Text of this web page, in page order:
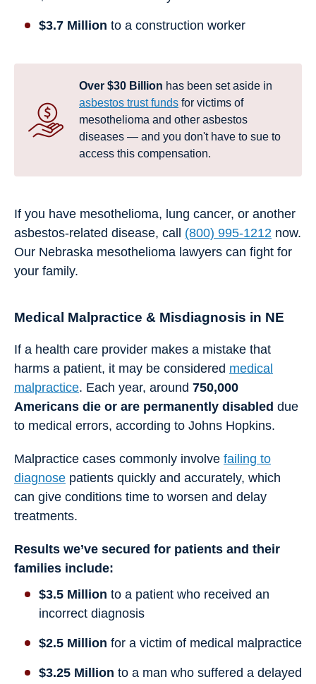
$3.7 Million to a construction worker
Over $30 Billion has been set aside in
asbestos trust funds for victims of
mesothelioma and other asbestos
diseases — and you don't have to sue to
access this compensation.
If you have mesothelioma, lung cancer, or another
asbestos-related disease, call (800) 995-1212 now.
Our Nebraska mesothelioma lawyers can fight for
your family.
Medical Malpractice & Misdiagnosis in NE
If a health care provider makes a mistake that
harms a patient, it may be considered medical
malpractice. Each year, around 750,000
Americans die or are permanently disabled due
to medical errors, according to Johns Hopkins.
Malpractice cases commonly involve failing to
diagnose patients quickly and accurately, which
can give conditions time to worsen and delay
treatments.
Results we’ve secured for patients and their
families include:
$3.5 Million to a patient who received an
incorrect diagnosis
$2.5 Million for a victim of medical malpractice
$3.25 Million to a man who suffered a delayed